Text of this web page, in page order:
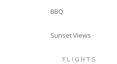
BBQ
Sunset Views
FLIGHTS